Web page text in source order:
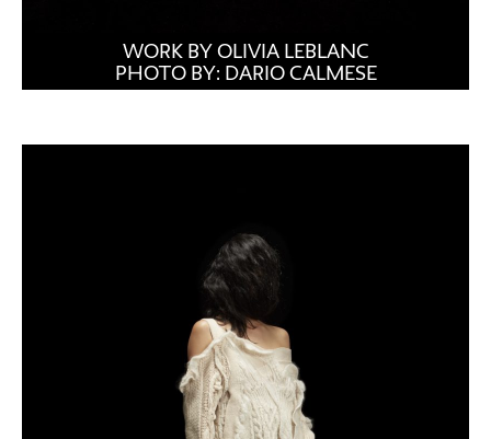
WORK BY OLIVIA LEBLANC
PHOTO BY: DARIO CALMESE